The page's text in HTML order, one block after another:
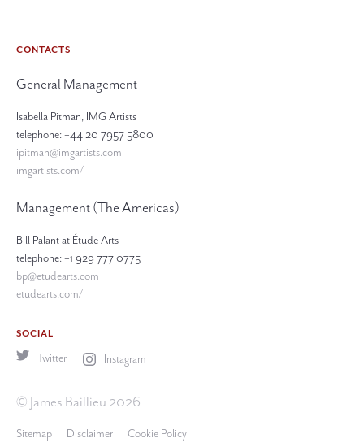
CONTACTS
General Management
Isabella Pitman, IMG Artists
telephone: +44 20 7957 5800
ipitman@imgartists.com
imgartists.com/
Management (The Americas)
Bill Palant at Étude Arts
telephone: +1 929 777 0775
bp@etudearts.com
etudearts.com/
SOCIAL
Twitter Instagram
© James Baillieu 2026
Sitemap Disclaimer Cookie Policy